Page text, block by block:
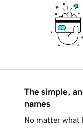
The simple,
names
No matter what